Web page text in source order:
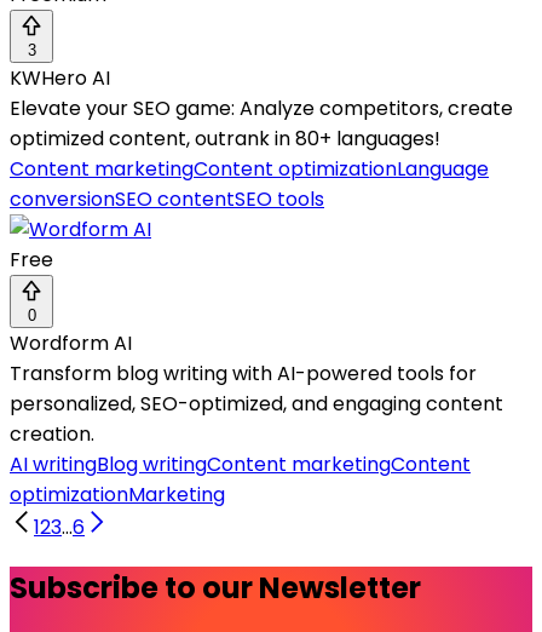
3
KWHero AI
Elevate your SEO game: Analyze competitors, create
optimized content, outrank in 80+ languages!
Content marketingContent optimizationLanguage
conversionSEO contentSEO tools
Free
0
Wordform AI
Transform blog writing with AI-powered tools for
personalized, SEO-optimized, and engaging content
creation.
AI writingBlog writingContent marketingContent
optimizationMarketing
123...6
Subscribe to our Newsletter